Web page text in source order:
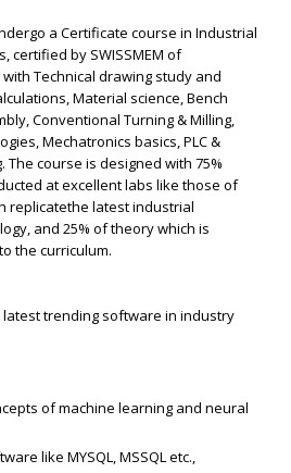
a Certificate course in Industrial
certified by SWISSMEM of
Technical drawing study and
Material science, Bench
Conventional Turning & Milling,
Mechatronics basics, PLC &
The course is designed with 75%
at excellent labs like those of
replicatethe latest industrial
and 25% of theory which is
the curriculum.
trending software in industry
of machine learning and neural
like MYSQL, MSSQL etc.,